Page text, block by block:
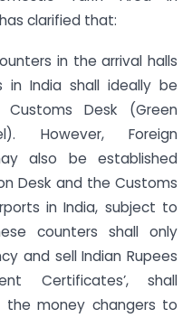
clarified that:
in the arrival halls
in India shall ideally be
Desk (Green
However, Foreign
also be established
Desk and the Customs
in India, subject to
counters shall only
and sell Indian Rupees
Certificates’, shall
the money changers to